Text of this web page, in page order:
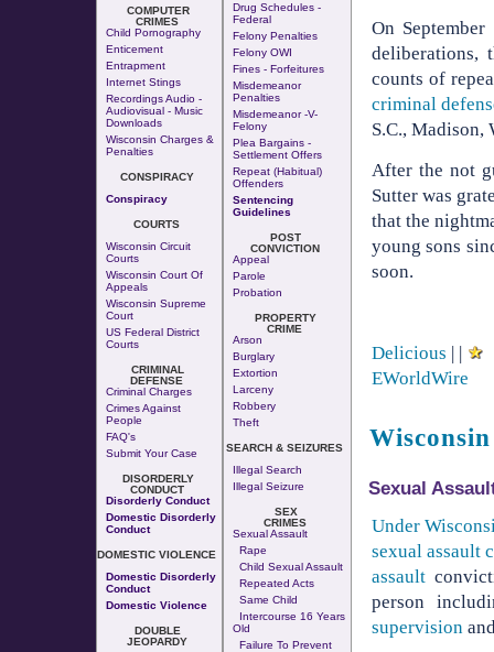
COMPUTER
CRIMES
Child Pornography
Enticement
Entrapment
Internet Stings
Recordings Audio -
Audiovisual - Music
Downloads
Wisconsin Charges &
Penalties
CONSPIRACY
Conspiracy
COURTS
Wisconsin Circuit
Courts
Wisconsin Court Of
Appeals
Wisconsin Supreme
Court
US Federal District
Courts
CRIMINAL
DEFENSE
Criminal Charges
Crimes Against
People
FAQ's
Submit Your Case
DISORDERLY
CONDUCT
Disorderly Conduct
Domestic Disorderly
Conduct
DOMESTIC VIOLENCE
Domestic Disorderly
Conduct
Domestic Violence
DOUBLE
JEOPARDY
Drug Schedules -
Federal
Felony Penalties
Felony OWI
Fines - Forfeitures
Misdemeanor
Penalties
Misdemeanor -v-
Felony
Plea Bargains -
Settlement Offers
Repeat (Habitual)
Offenders
Sentencing
Guidelines
POST
CONVICTION
Appeal
Parole
Probation
PROPERTY
CRIME
Arson
Burglary
Extortion
Larceny
Robbery
Theft
SEARCH & SEIZURES
Illegal Search
Illegal Seizure
SEX
CRIMES
Sexual Assault
Rape
Child Sexual Assault
Repeated Acts
Same Child
Intercourse 16 Years
Old
Failure To Prevent
On
deliberations,
counts of
criminal
S.C., Madison,
After the not
Sutter was
that the
young sons
soon.
Delicious | |
EWorldWire
Sexual
Under
sexual assault
assault
person
supervision